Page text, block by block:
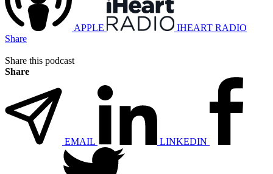
APPLE
IHEART RADIO
Share
Share this podcast
Share
EMAIL LINKEDIN